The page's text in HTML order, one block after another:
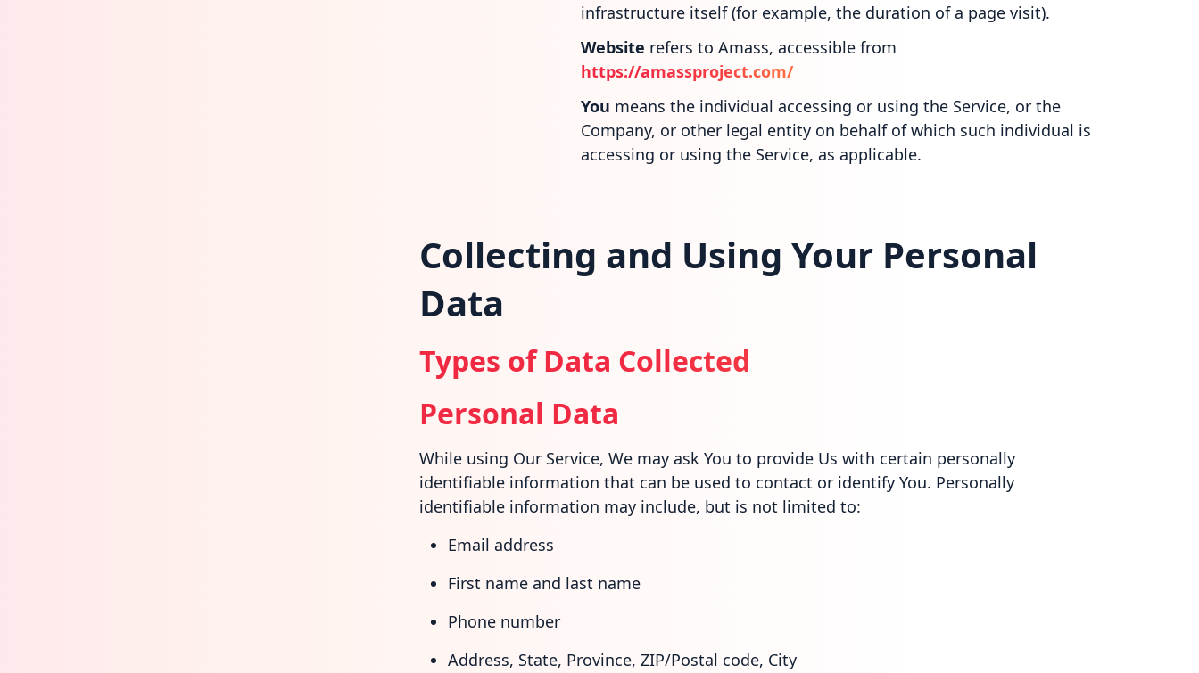
infrastructure itself (for example, the duration of a page visit).
Website refers to Amass, accessible from
https://amassproject.com/
You means the individual accessing or using the Service, or the
Company, or other legal entity on behalf of which such individual is
accessing or using the Service, as applicable.
Collecting and Using Your Personal
Data
Types of Data Collected
Personal Data
While using Our Service, We may ask You to provide Us with certain personally
identifiable information that can be used to contact or identify You. Personally
identifiable information may include, but is not limited to:
Email address
First name and last name
Phone number
Address, State, Province, ZIP/Postal code, City